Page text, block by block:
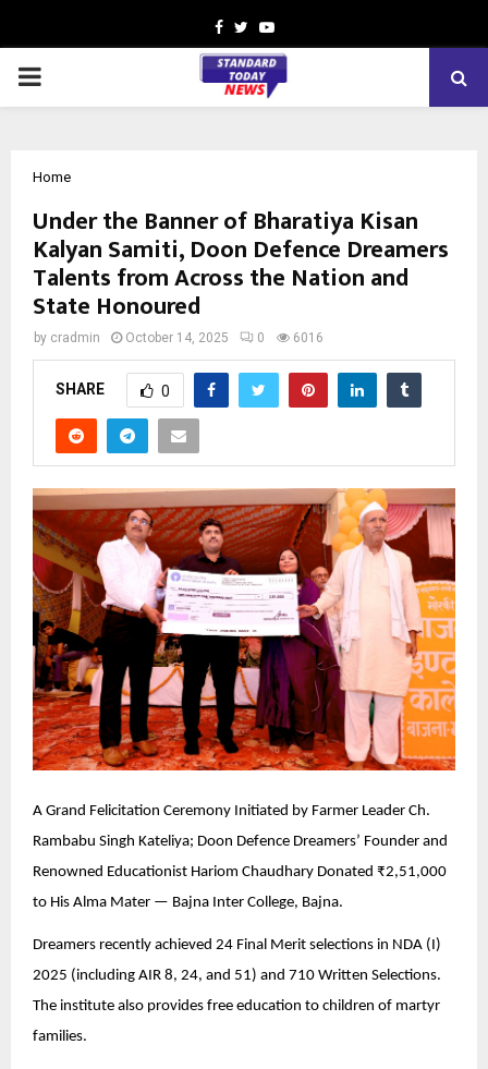
Facebook
TwitterYoutube
PRIMARY
Home
Under the Banner of Bharatiya Kisan
Kalyan Samiti, Doon Defence Dreamers
Talents from Across the Nation and
State Honoured
by cradmin October 14, 2025 0 6016
SHARE 0
A Grand Felicitation Ceremony Initiated by Farmer Leader Ch.
Rambabu Singh Kateliya; Doon Defence Dreamers’ Founder and
Renowned Educationist Hariom Chaudhary Donated ₹2,51,000
to His Alma Mater — Bajna Inter College, Bajna.
Dreamers recently achieved 24 Final Merit selections in NDA (I)
2025 (including AIR 8, 24, and 51) and 710 Written Selections.
The institute also provides free education to children of martyr
families.